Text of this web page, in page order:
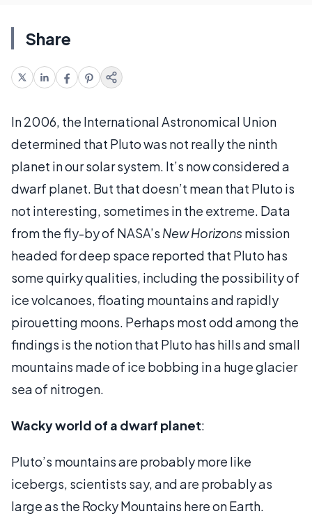
Share
In 2006, the International Astronomical Union
determined that Pluto was not really the ninth
planet in our solar system. It’s now considered a
dwarf planet. But that doesn’t mean that Pluto is
not interesting, sometimes in the extreme. Data
from the fly-by of NASA’s New Horizonsmission
headed for deep space reported that Pluto has
some quirky qualities, including the possibility of
ice volcanoes, floating mountains and rapidly
pirouetting moons. Perhaps most odd among the
findings is the notion that Pluto has hills and small
mountains made of ice bobbing in a huge glacier
sea of nitrogen.
Wacky world of a dwarf planet:
Pluto’s mountains are probably more like
icebergs, scientists say, and are probably as
large as the Rocky Mountains here on Earth.